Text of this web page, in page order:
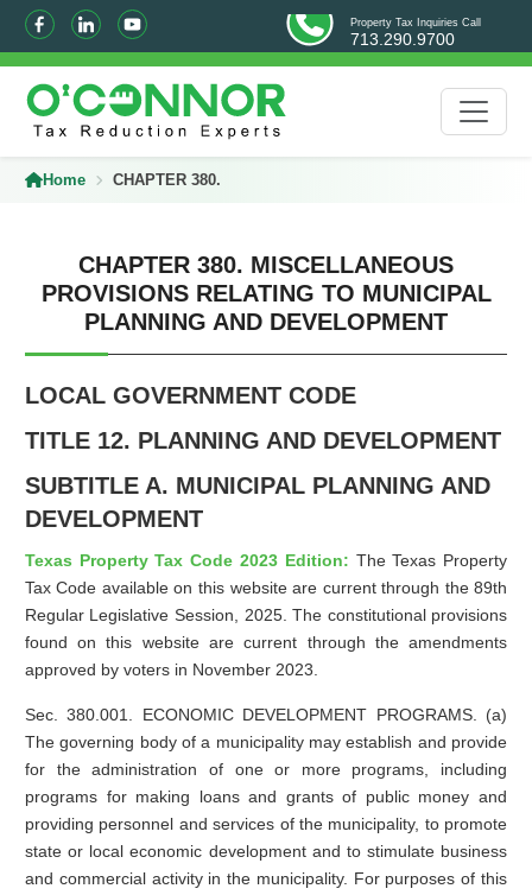
Property Tax Inquiries Call
713.290.9700
Home CHAPTER 380.
CHAPTER 380. MISCELLANEOUS
PROVISIONS RELATING TO MUNICIPAL
PLANNING AND DEVELOPMENT
LOCAL GOVERNMENT CODE
TITLE 12. PLANNING AND DEVELOPMENT
SUBTITLE A. MUNICIPAL PLANNING AND
DEVELOPMENT
Texas Property Tax Code 2023 Edition: The Texas Property
Tax Code available on this website are current through the 89th
Regular Legislative Session, 2025. The constitutional provisions
found on this website are current through the amendments
approved by voters in November 2023.
Sec. 380.001. ECONOMIC DEVELOPMENT PROGRAMS. (a)
The governing body of a municipality may establish and provide
for the administration of one or more programs, including
programs for making loans and grants of public money and
providing personnel and services of the municipality, to promote
state or local economic development and to stimulate business
and commercial activity in the municipality. For purposes of this